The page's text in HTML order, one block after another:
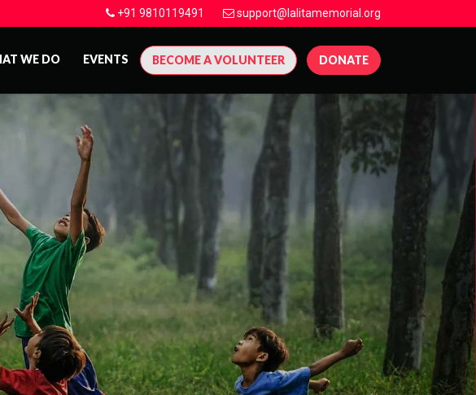
+91 9810119491 support@lalitamemorial.org
WE DO EVENTS BECOME A VOLUNTEER DONATE